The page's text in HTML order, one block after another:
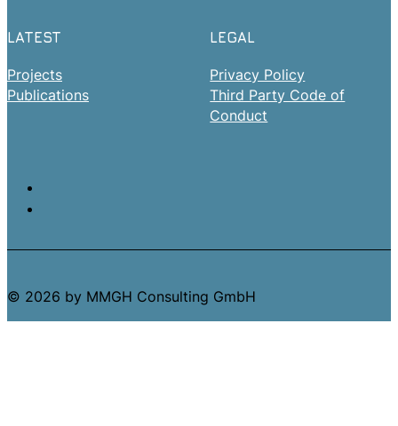
LATEST
Projects
Publications
LEGAL
Privacy Policy
Third Party Code of
Conduct
© 2026 by MMGH Consulting GmbH